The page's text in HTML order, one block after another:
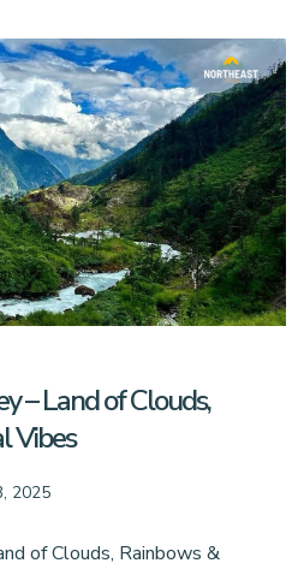
– Land of Clouds,
Vibes
2025
of Clouds, Rainbows &